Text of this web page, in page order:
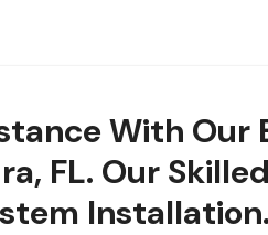
With
FL. Our
Installation.